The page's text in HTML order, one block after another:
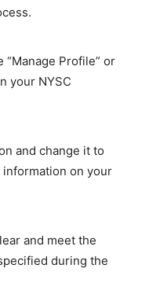
Profile” or
your NYSC
and change it to
information on your
and meet the
during the